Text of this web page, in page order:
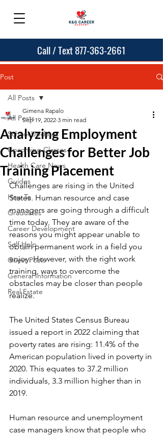
Call / Text 877-363-2661
Post
All Posts
School Updates
Upcoming Classes
Health Care News
Guides
How To
Graduates
Career Development
Self Help
Guest Posts
General Information
Real Estate
All Posts
Analyzing Employment
Challenges for Better Job
Training Placement
Gimena Rapalo
Sep 19, 2022 3 min read
Challenges are rising in the United
States. Human resource and case
managers are going through a difficult
time today. They are aware of the
reasons you might appear unable to
obtain permanent work in a field you
enjoy. However, with the right work
training, ways to overcome the
obstacles may be closer than people
realize.
The United States Census Bureau
issued a report in 2022 claiming that
poverty rates are rising: 11.4% of the
American population lived in poverty in
2020. This equates to 37.2 million
individuals, 3.3 million higher than in
2019.
Human resource and unemployment
case managers know that people who